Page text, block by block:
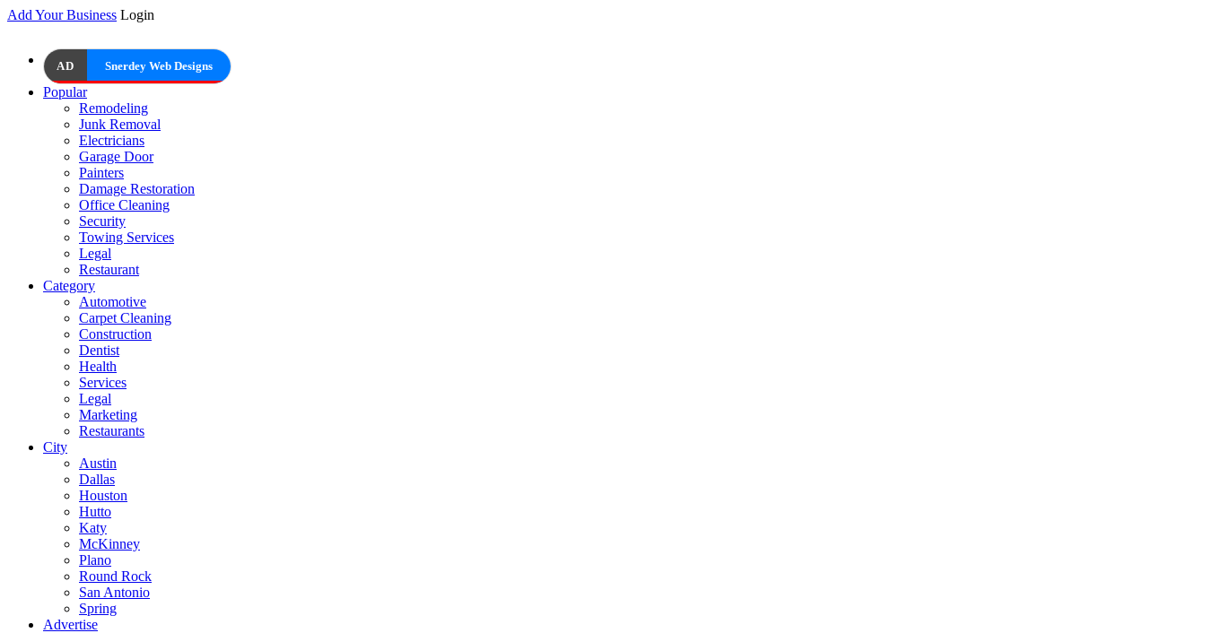
Add Your Business Login
AD Snerdey Web Designs
Popular
Remodeling
Junk Removal
Electricians
Garage Door
Painters
Damage Restoration
Office Cleaning
Security
Towing Services
Legal
Restaurant
Category
Automotive
Carpet Cleaning
Construction
Dentist
Health
Services
Legal
Marketing
Restaurants
City
Austin
Dallas
Houston
Hutto
Katy
McKinney
Plano
Round Rock
San Antonio
Spring
Advertise